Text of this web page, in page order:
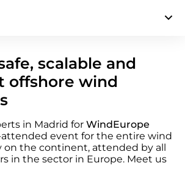
scalable and
offshore wind
in Madrid for WindEurope
event for the entire wind
on the continent, attended by all
in the sector in Europe. Meet us